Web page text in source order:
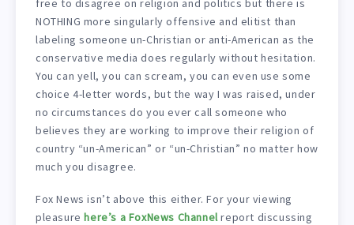
free to disagree on religion and politics but there is
NOTHING more singularly offensive and elitist than
labeling someone un-Christian or anti-American as the
conservative media does regularly without hesitation.
You can yell, you can scream, you can even use some
choice 4-letter words, but the way I was raised, under
no circumstances do you ever call someone who
believes they are working to improve their religion of
country “un-American” or “un-Christian” no matter how
much you disagree.
Fox News isn’t above this either. For your viewing
pleasurehere’s a FoxNews Channelreport discussing